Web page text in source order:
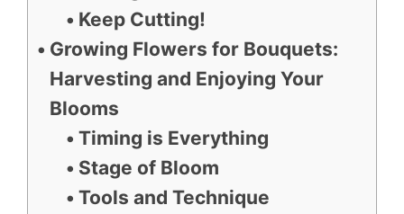
Keep Cutting!
Growing Flowers for Bouquets:
Harvesting and Enjoying Your
Blooms
Timing is Everything
Stage of Bloom
Tools and Technique